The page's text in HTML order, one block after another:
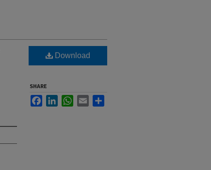
Download
SHARE
FacebookLinkedInWhatsApp
Email